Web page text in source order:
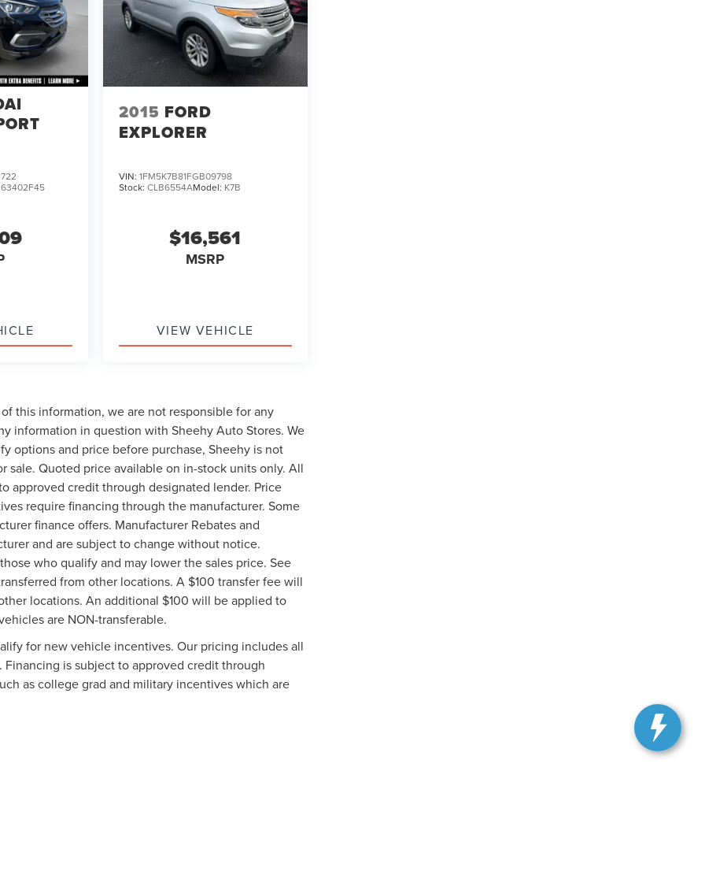
63402F45
2015 FORD
EXPLORER
VIN: 1FM5K7B81FGB09798
Stock: CLB6554AModel: K7B
$16,561
MSRP
VIEW VEHICLE
this information, we are not responsible for any
information in question with Sheehy Auto Stores. We
options and price before purchase, Sheehy is not
sale. Quoted price available on in-stock units only. All
approved credit through designated lender. Price
require financing through the manufacturer. Some
finance offers. Manufacturer Rebates and
and are subject to change without notice.
who qualify and may lower the sales price. See
from other locations. A $100 transfer fee will
locations. An additional $100 will be applied to
are NON-transferable.
for new vehicle incentives. Our pricing includes all
is subject to approved credit through
as college grad and military incentives which are